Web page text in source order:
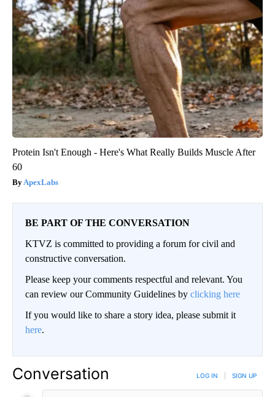
Protein Isn't Enough - Here's What Really Builds Muscle After
60
ApexLabs
BE PART OF THE CONVERSATION
KTVZ is committed to providing a forum for civil and
constructive conversation.
Please keep your comments respectful and relevant. You
can review our Community Guidelines by clicking here
If you would like to share a story idea, please submit it
here.
Conversation LOG IN SIGN UP